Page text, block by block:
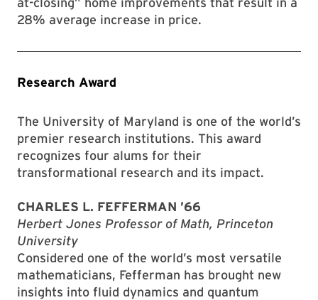
28% average increase in price.
Research Award
The University of Maryland is one of the world’s
premier research institutions. This award
recognizes four alums for their
transformational research and its impact.
CHARLES L. FEFFERMAN ’66
Herbert Jones Professor of Math, Princeton
University
Considered one of the world’s most versatile
mathematicians, Fefferman has brought new
insights into fluid dynamics and quantum